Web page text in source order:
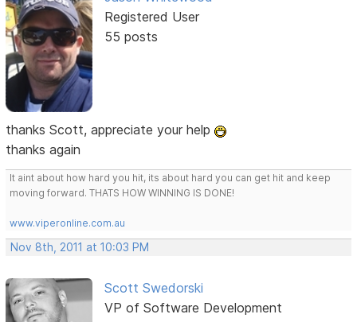
Registered User
55 posts
thanks Scott, appreciate your help
thanks again
It aint about how hard you hit, its about hard you can get hit and keep
moving forward. THATS HOW WINNING IS DONE!
www.viperonline.com.au
Nov 8th, 2011 at 10:03 PM
Scott Swedorski
VP of Software Development